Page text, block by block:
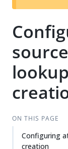
ON THIS PAGE
Configuring
creation